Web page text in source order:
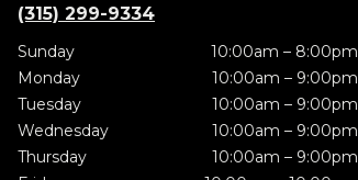
(315) 299-9334
Sunday
10:00am – 8:00pm
Monday
10:00am – 9:00pm
Tuesday
10:00am – 9:00pm
Wednesday
10:00am – 9:00pm
Thursday
10:00am – 9:00pm